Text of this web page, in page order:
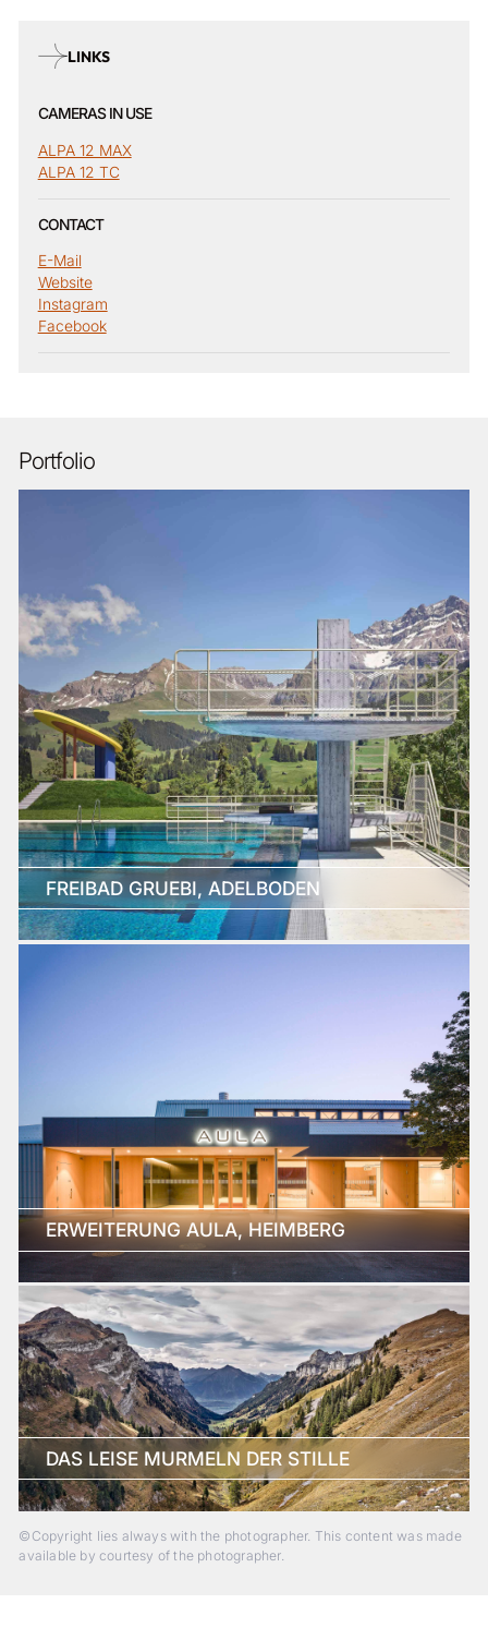
LINKS
CAMERAS IN USE
ALPA 12 MAX
ALPA 12 TC
CONTACT
E-Mail
Website
Instagram
Facebook
Portfolio
FREIBAD GRUEBI, ADELBODEN
ERWEITERUNG AULA, HEIMBERG
DAS LEISE MURMELN DER STILLE
©Copyright lies always with the photographer. This content was made
available by courtesy of the photographer.